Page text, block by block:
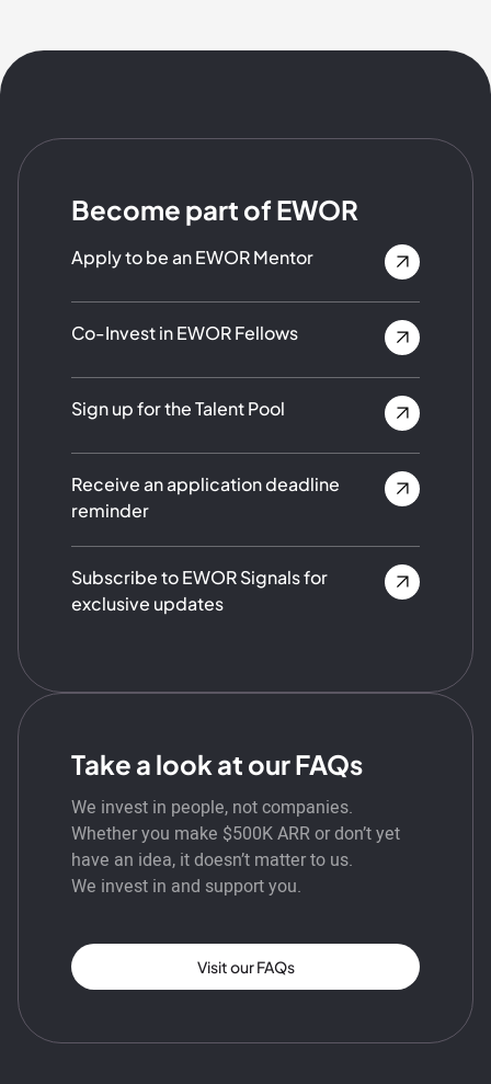
Become part of EWOR
Apply to be an EWOR Mentor
Co-Invest in EWOR Fellows
Sign up for the Talent Pool
Receive an application deadline
reminder
Subscribe to EWOR Signals for
exclusive updates
Take a look at our FAQs
We invest in people, not companies.
Whether you make $500K ARR or don’t yet
have an idea, it doesn’t matter to us.
We invest in and support you.
Visit our FAQs